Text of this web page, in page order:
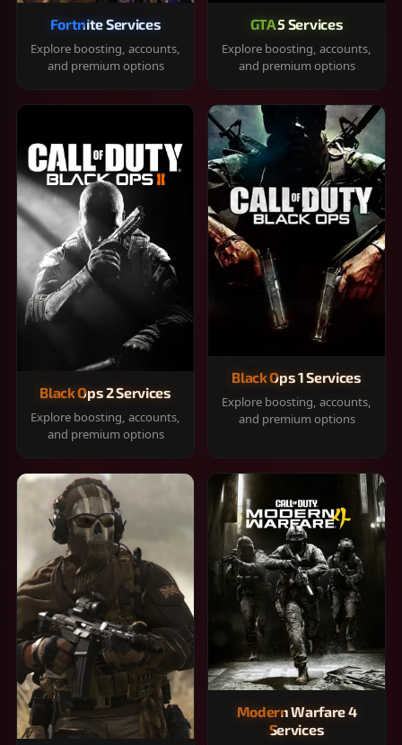
Fortnite Services
Explore boosting, accounts,
and premium options
GTA 5 Services
Explore boosting, accounts,
and premium options
Black Ops 2 Services
Explore boosting, accounts,
and premium options
Black Ops 1 Services
Explore boosting, accounts,
and premium options
Modern Warfare 4
Services